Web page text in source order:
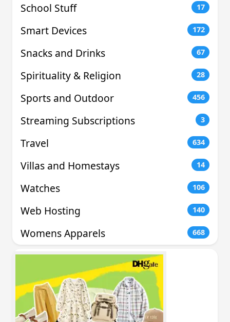
School Stuff 17
Smart Devices 172
Snacks and Drinks 67
Spirituality & Religion 28
Sports and Outdoor 456
Streaming Subscriptions 3
Travel 634
Villas and Homestays 14
Watches 106
Web Hosting 140
Womens Apparels 668